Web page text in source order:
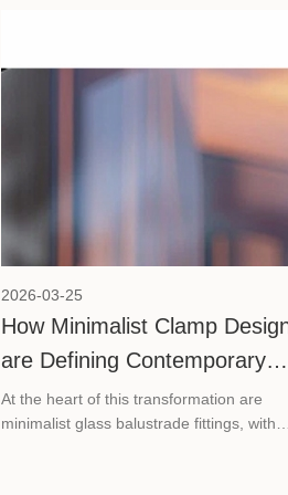
choose the right hinge for your specific
2026-03-25
How Minimalist Clamp
are Defining Contemporary
Commercial Spaces
At the heart of this transformation are
minimalist glass balustrade fittings, with